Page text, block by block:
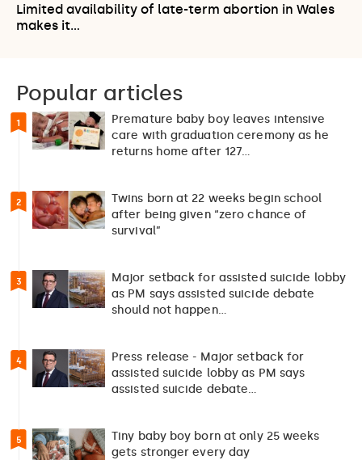
Limited availability of late-term abortion in Wales
makes it…
Popular articles
1
Premature baby boy leaves intensive
care with graduation ceremony as he
returns home after 127…
2
Twins born at 22 weeks begin school
after being given “zero chance of
survival”
3
Major setback for assisted suicide lobby
as PM says assisted suicide debate
should not happen…
4
Press release - Major setback for
assisted suicide lobby as PM says
assisted suicide debate…
5
Tiny baby boy born at only 25 weeks
gets stronger every day